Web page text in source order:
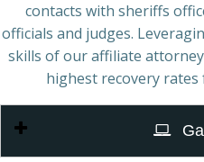
contacts with sheriffs
officials and judges.
skills of our affiliate
highest recovery rates